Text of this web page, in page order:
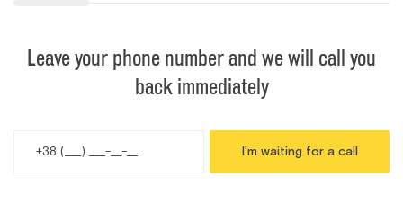
Leave your phone number and we will call you
back immediately
I'm waiting for a call